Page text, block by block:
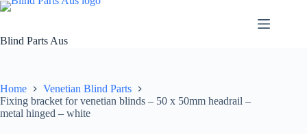
Skip
Blind Parts Aus
Home
Venetian Blind Parts
Fixing bracket for venetian blinds – 50 x 50mm headrail –
metal hinged – white